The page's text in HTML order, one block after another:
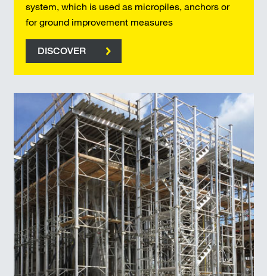
system, which is used as micropiles, anchors or
for ground improvement measures
DISCOVER